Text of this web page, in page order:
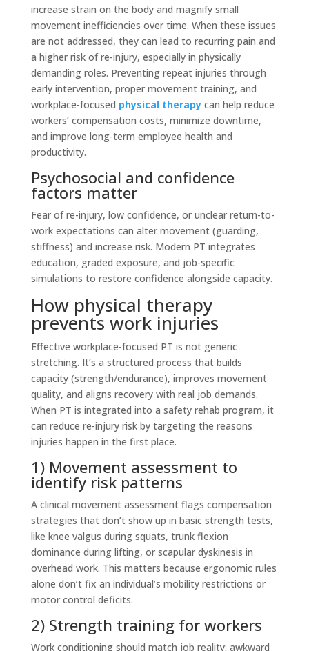
increase strain on the body and magnify small
movement inefficiencies over time. When these issues
are not addressed, they can lead to recurring pain and
a higher risk of re-injury, especially in physically
demanding roles. Preventing repeat injuries through
early intervention, proper movement training, and
workplace-focused physical therapycan help reduce
workers’ compensation costs, minimize downtime,
and improve long-term employee health and
productivity.
Psychosocial and confidence
factors matter
Fear of re-injury, low confidence, or unclear return-to-
work expectations can alter movement (guarding,
stiffness) and increase risk. Modern PT integrates
education, graded exposure, and job-specific
simulations to restore confidence alongside capacity.
How physical therapy
prevents work injuries
Effective workplace-focused PT is not generic
stretching. It’s a structured process that builds
capacity (strength/endurance), improves movement
quality, and aligns recovery with real job demands.
When PT is integrated into a safety rehab program, it
can reduce re-injury risk by targeting the reasons
injuries happen in the first place.
1) Movement assessment to
identify risk patterns
A clinical movement assessment flags compensation
strategies that don’t show up in basic strength tests,
like knee valgus during squats, trunk flexion
dominance during lifting, or scapular dyskinesis in
overhead work. This matters because ergonomic rules
alone don’t fix an individual’s mobility restrictions or
motor control deficits.
2) Strength training for workers
Work conditioning should match job reality: awkward